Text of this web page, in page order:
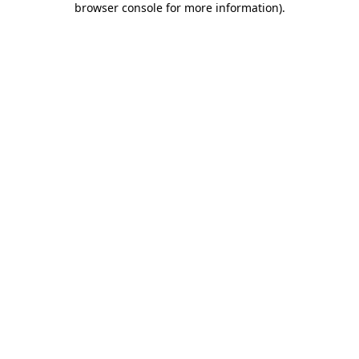
browser console for more information).